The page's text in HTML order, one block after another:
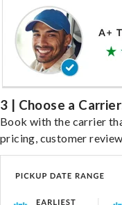
3 | Choose a
Book with the carrier
pricing, customer